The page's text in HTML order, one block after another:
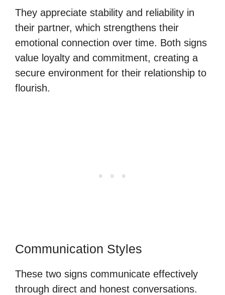
They appreciate stability and reliability in
their partner, which strengthens their
emotional connection over time. Both signs
value loyalty and commitment, creating a
secure environment for their relationship to
flourish.
Communication Styles
These two signs communicate effectively
through direct and honest conversations.